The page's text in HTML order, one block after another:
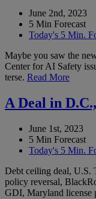
June 2nd, 2023
5 Min Forecast
Today's 5 Min.
Maybe you saw the
Center for AI Safety
terse. Read More
A Deal in
June 1st, 2023
5 Min Forecast
Today's 5 Min.
Debt ceiling deal, U.S.
policy reversal,
GDI, Maryland license